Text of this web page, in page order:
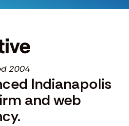
2004
Indianapolis
and web